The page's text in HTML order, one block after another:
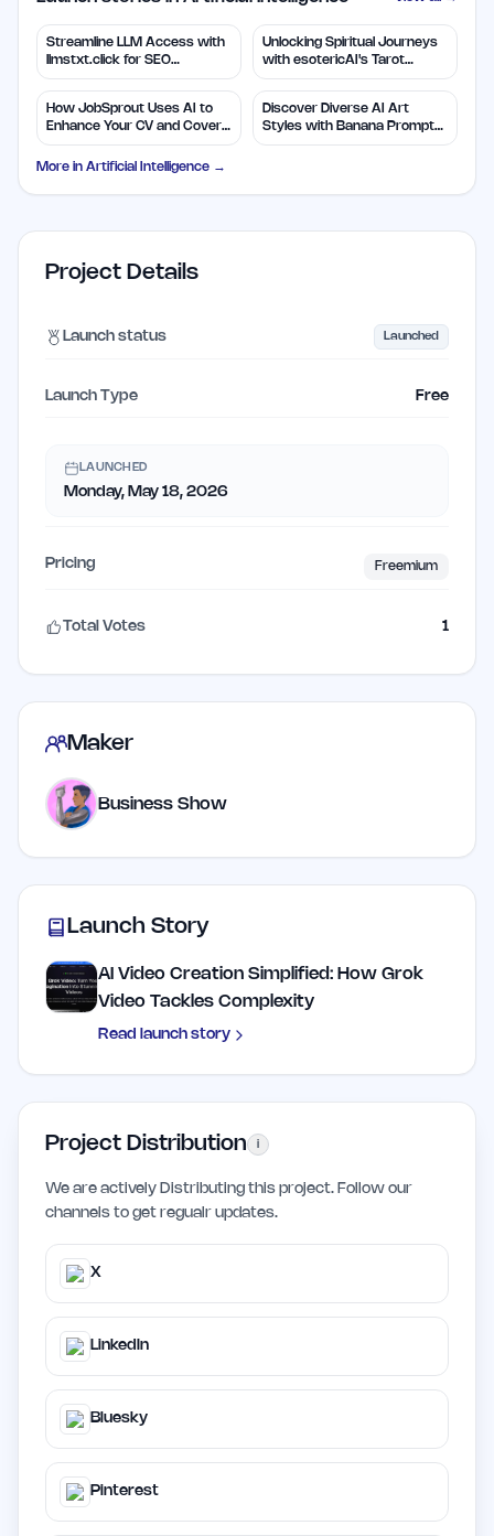
Streamline LLM Access with
llmstxt.click for SEO
Efficiency
Unlocking Spiritual Journeys
with esotericAI's Tarot
Insights
How JobSprout Uses AI to
Enhance Your CV and Cover
Letters
Discover Diverse AI Art
Styles with Banana Prompts
Library
More in Artificial Intelligence →
Project Details
Launch status Launched
Launch Type Free
LAUNCHED
Monday, May 18, 2026
Pricing Freemium
Total Votes 1
Maker
Business Show
Launch Story
AI Video Creation Simplified: How Grok
Video Tackles Complexity
Read launch story
Project Distribution i
We are actively Distributing this project. Follow our
channels to get regualr updates.
X
LinkedIn
Bluesky
Pinterest